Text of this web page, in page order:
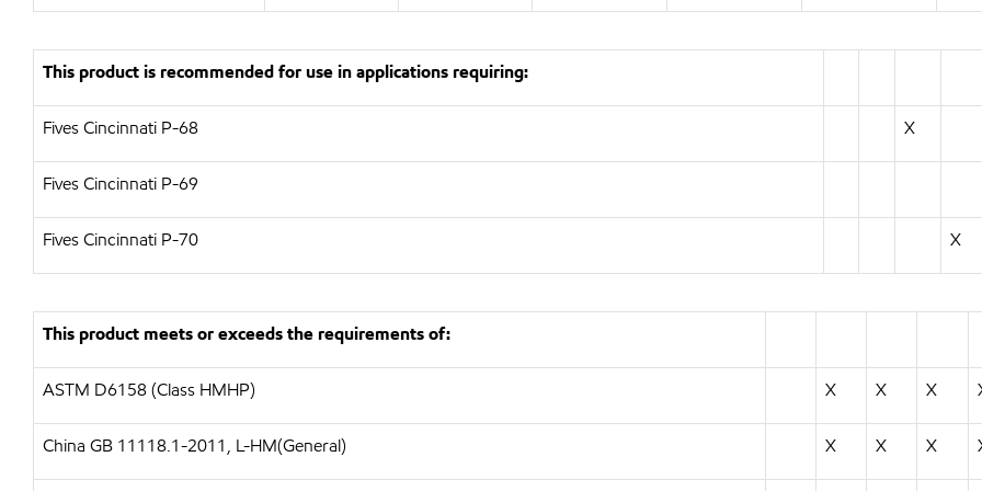
This product is recommended for use in applications requiring:
Fives Cincinnati P-68 X
Fives Cincinnati P-69
Fives Cincinnati P-70 X
This product meets or exceeds the requirements of:
ASTM D6158 (Class HMHP) X X X
China GB 11118.1-2011, L-HM(General) X X X